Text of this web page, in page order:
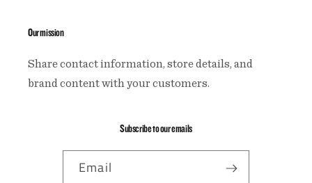
Our mission
Share contact information, store details, and
brand content with your customers.
Subscribe to our emails
Email